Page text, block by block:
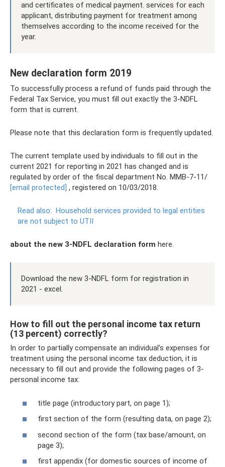
and certificates of medical payment. services for each
applicant, distributing payment for treatment among
themselves according to the income received for the
year.
New declaration form 2019
To successfully process a refund of funds paid through the
Federal Tax Service, you must fill out exactly the 3-NDFL
form that is current.
Please note that this declaration form is frequently updated.
The current template used by individuals to fill out in the
current 2021 for reporting in 2021 has changed and is
regulated by order of the fiscal department No. ММВ-7-11/
[email protected] , registered on 10/03/2018.
Read also: Household services provided to legal entities
are not subject to UTII
about the new 3-NDFL declaration form here.
Download the new 3-NDFL form for registration in
2021 - excel.
How to fill out the personal income tax return
(13 percent) correctly?
In order to partially compensate an individual’s expenses for
treatment using the personal income tax deduction, it is
necessary to fill out and provide the following pages of 3-
personal income tax:
title page (introductory part, on page 1);
first section of the form (resulting data, on page 2);
second section of the form (tax base/amount, on
page 3);
first appendix (for domestic sources of income of